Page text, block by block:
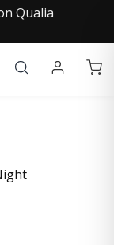
Qualia